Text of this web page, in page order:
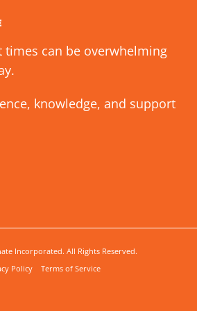
can be overwhelming
knowledge, and support
Incorporated. All Rights Reserved.
Policy Terms of Service